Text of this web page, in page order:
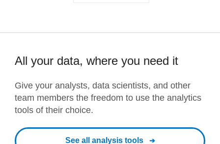
All your data, where you need it
Give your analysts, data scientists, and other
team members the freedom to use the analytics
tools of their choice.
See all analysis tools